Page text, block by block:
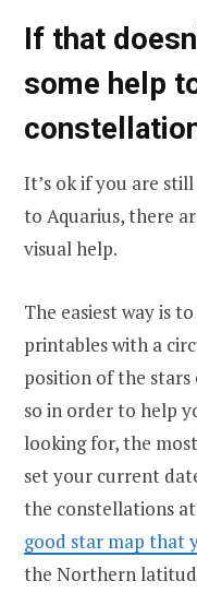
If that
some help
It’s ok if you are
to Aquarius, there
visual help.
The easiest way is
printables with a
position of the
so in order to help
looking for, the
set your current
the constellations
good star map that
the Northern